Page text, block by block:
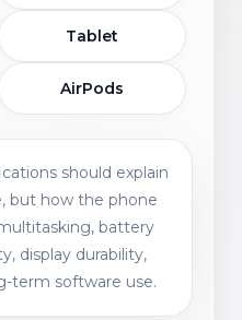
Tablet
AirPods
should explain
but how the phone
battery
display durability,
term software use.